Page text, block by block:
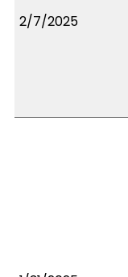
2/7/2025